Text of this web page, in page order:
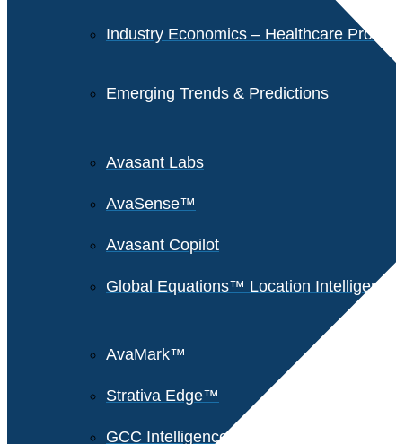
Industry Economics – Healthcare
Emerging Trends & Predictions
Avasant Labs
AvaSense™
Avasant Copilot
Global Equations™ Location Intelligence
AvaMark™
Strativa Edge™
GCC Intelligence